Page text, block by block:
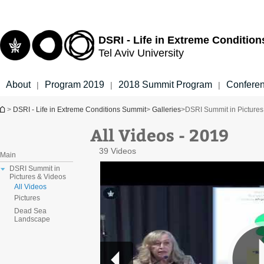
DSRI - Life in Extreme
Tel Aviv University
About | Program 2019 | 2018 Summit Program |
You are here
> DSRI - Life in Extreme Conditions Summit> Galleries>DSRI Summit in
Main
DSRI Summit in
Pictures & Videos
All Videos
Pictures
Dead Sea
Landscape
All Videos - 2019
39 Videos